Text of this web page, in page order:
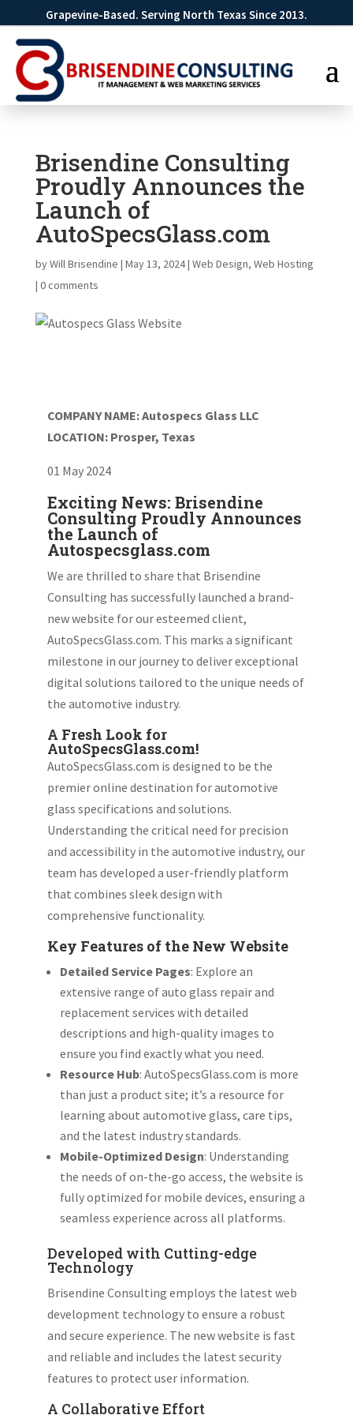
Grapevine-Based. Serving North Texas Since 2013.
Brisendine Consulting
Proudly Announces the
Launch of
AutoSpecsGlass.com
byWill Brisendine | May 13, 2024| Web Design, Web Hosting
| 0 comments
COMPANY NAME: Autospecs Glass LLC
LOCATION: Prosper, Texas
01 May 2024
Exciting News: Brisendine
Consulting Proudly Announces
the Launch of
Autospecsglass.com
We are thrilled to share that Brisendine
Consulting has successfully launched a brand-
new website for our esteemed client,
AutoSpecsGlass.com. This marks a significant
milestone in our journey to deliver exceptional
digital solutions tailored to the unique needs of
the automotive industry.
A Fresh Look for
AutoSpecsGlass.com!
AutoSpecsGlass.com is designed to be the
premier online destination for automotive
glass specifications and solutions.
Understanding the critical need for precision
and accessibility in the automotive industry, our
team has developed a user-friendly platform
that combines sleek design with
comprehensive functionality.
Key Features of the New Website
Detailed Service Pages: Explore an
extensive range of auto glass repair and
replacement services with detailed
descriptions and high-quality images to
ensure you find exactly what you need.
Resource Hub: AutoSpecsGlass.com is more
than just a product site; it’s a resource for
learning about automotive glass, care tips,
and the latest industry standards.
Mobile-Optimized Design: Understanding
the needs of on-the-go access, the website is
fully optimized for mobile devices, ensuring a
seamless experience across all platforms.
Developed with Cutting-edge
Technology
Brisendine Consulting employs the latest web
development technology to ensure a robust
and secure experience. The new website is fast
and reliable and includes the latest security
features to protect user information.
A Collaborative Effort